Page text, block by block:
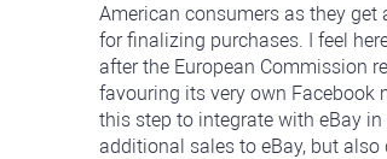
American consumers as they get
for finalizing purchases. I feel
after the European Commission
favouring its very own Facebook
this step to integrate with eBay
additional sales to eBay, but also